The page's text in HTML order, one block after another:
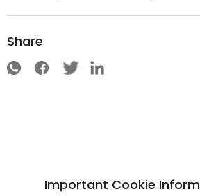
Share
Important Cookie